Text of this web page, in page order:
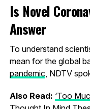
Is Novel
Answer
To understand
mean for the global
pandemic , NDTV
Also Read: ‘Too